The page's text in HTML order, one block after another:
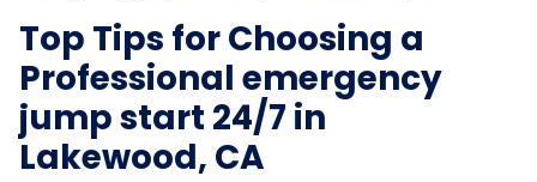
Top Tips for Choosing a
Professional emergency
jump start 24/7 in
Lakewood, CA